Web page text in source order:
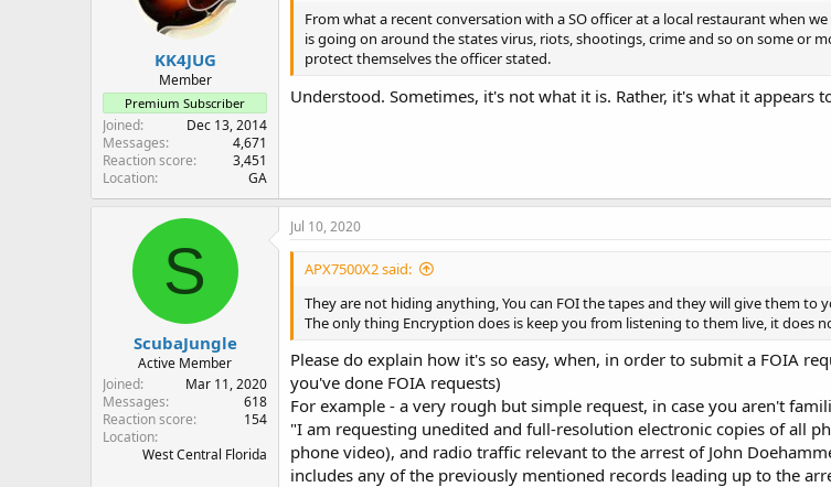
KK4JUG
Member
Premium Subscriber
Joined
Dec 13, 2014
Messages
4,671
Reaction score
3,451
Location
GA
From what a recent conversation with a SO officer at a local restaurant when
is going on around the states virus, riots, shootings, crime and so on some or
protect themselves the officer stated.
Understood. Sometimes, it's not what it is. Rather, it's what it appears
S
ScubaJungle
Active Member
Joined
Mar 11, 2020
Messages
618
Reaction score
154
Location
West Central Florida
Jul 10, 2020
APX7500X2 said:
They are not hiding anything, You can FOI the tapes and they will give them
The only thing Encryption does is keep you from listening to them live, it
Please do explain how it's so easy, when, in order to submit a FOIA
you've done FOIA requests)
For example - a very rough but simple request, in case you aren't
"I am requesting unedited and full-resolution electronic copies of all
phone video), and radio traffic relevant to the arrest of John
includes any of the previously mentioned records leading up to the